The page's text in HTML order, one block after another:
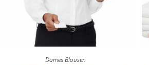
Dames Blousen